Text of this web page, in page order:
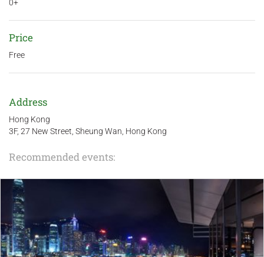
0+
Price
Free
Address
Hong Kong
3F, 27 New Street, Sheung Wan, Hong Kong
Recommended events: